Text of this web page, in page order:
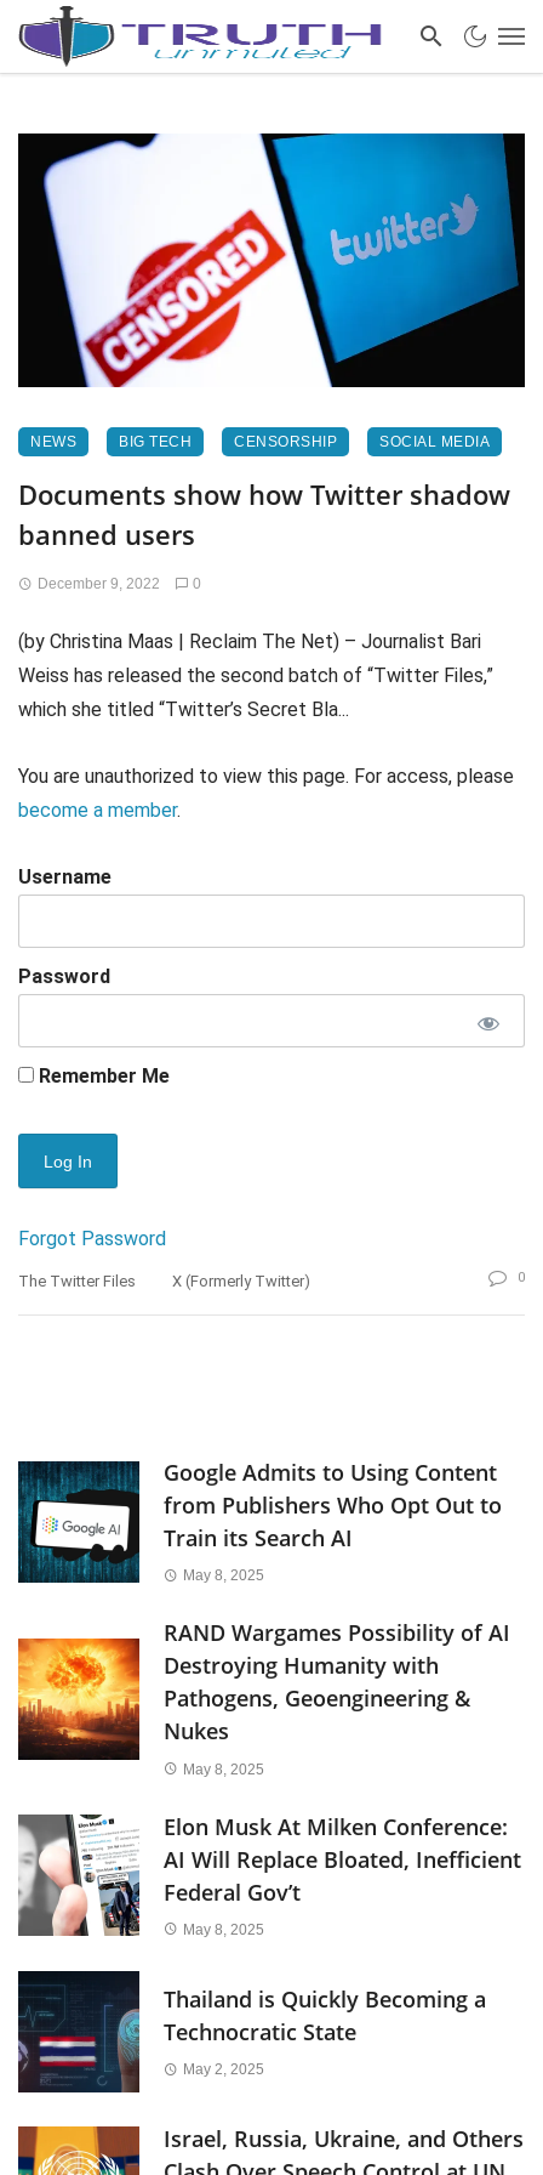
NEWS BIG TECH CENSORSHIP SOCIAL MEDIA
Documents show how Twitter shadow
banned users
December 9, 2022 0
(by Christina Maas | Reclaim The Net) – Journalist Bari
Weiss has released the second batch of “Twitter Files,”
which she titled “Twitter’s Secret Bla...
You are unauthorized to view this page. For access, please
become a member.
Username
Password
Remember Me
Forgot Password
The Twitter Files X (formerly Twitter) 0
Google Admits to Using Content
from Publishers Who Opt Out to
Train its Search AI
May 8, 2025
RAND Wargames Possibility of AI
Destroying Humanity with
Pathogens, Geoengineering &
Nukes
May 8, 2025
Elon Musk At Milken Conference:
AI Will Replace Bloated, Inefficient
Federal Gov’t
May 8, 2025
Thailand is Quickly Becoming a
Technocratic State
May 2, 2025
Israel, Russia, Ukraine, and Others